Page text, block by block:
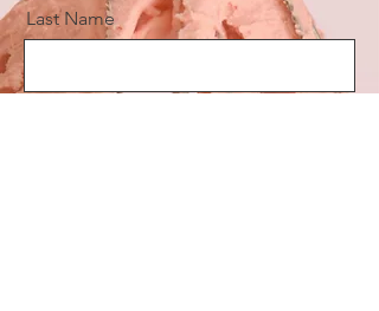
Last Name